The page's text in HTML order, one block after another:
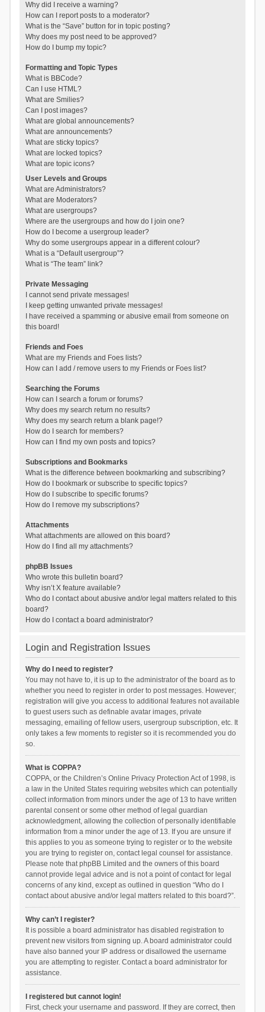
Why did I receive a warning?
How can I report posts to a moderator?
What is the “Save” button for in topic posting?
Why does my post need to be approved?
How do I bump my topic?
Formatting and Topic Types
What is BBCode?
Can I use HTML?
What are Smilies?
Can I post images?
What are global announcements?
What are announcements?
What are sticky topics?
What are locked topics?
What are topic icons?
User Levels and Groups
What are Administrators?
What are Moderators?
What are usergroups?
Where are the usergroups and how do I join one?
How do I become a usergroup leader?
Why do some usergroups appear in a different colour?
What is a “Default usergroup”?
What is “The team” link?
Private Messaging
I cannot send private messages!
I keep getting unwanted private messages!
I have received a spamming or abusive email from someone on
this board!
Friends and Foes
What are my Friends and Foes lists?
How can I add / remove users to my Friends or Foes list?
Searching the Forums
How can I search a forum or forums?
Why does my search return no results?
Why does my search return a blank page!?
How do I search for members?
How can I find my own posts and topics?
Subscriptions and Bookmarks
What is the difference between bookmarking and subscribing?
How do I bookmark or subscribe to specific topics?
How do I subscribe to specific forums?
How do I remove my subscriptions?
Attachments
What attachments are allowed on this board?
How do I find all my attachments?
phpBB Issues
Who wrote this bulletin board?
Why isn’t X feature available?
Who do I contact about abusive and/or legal matters related to this
board?
How do I contact a board administrator?
Login and Registration Issues
Why do I need to register?
You may not have to, it is up to the administrator of the board as to
whether you need to register in order to post messages. However;
registration will give you access to additional features not available
to guest users such as definable avatar images, private
messaging, emailing of fellow users, usergroup subscription, etc. It
only takes a few moments to register so it is recommended you do
so.
What is COPPA?
COPPA, or the Children’s Online Privacy Protection Act of 1998, is
a law in the United States requiring websites which can potentially
collect information from minors under the age of 13 to have written
parental consent or some other method of legal guardian
acknowledgment, allowing the collection of personally identifiable
information from a minor under the age of 13. If you are unsure if
this applies to you as someone trying to register or to the website
you are trying to register on, contact legal counsel for assistance.
Please note that phpBB Limited and the owners of this board
cannot provide legal advice and is not a point of contact for legal
concerns of any kind, except as outlined in question “Who do I
contact about abusive and/or legal matters related to this board?”.
Why can’t I register?
It is possible a board administrator has disabled registration to
prevent new visitors from signing up. A board administrator could
have also banned your IP address or disallowed the username
you are attempting to register. Contact a board administrator for
assistance.
I registered but cannot login!
First, check your username and password. If they are correct, then